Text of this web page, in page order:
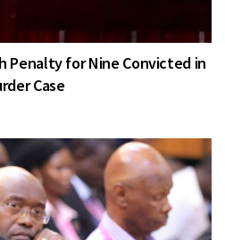
Penalty for Nine Convicted in
Case